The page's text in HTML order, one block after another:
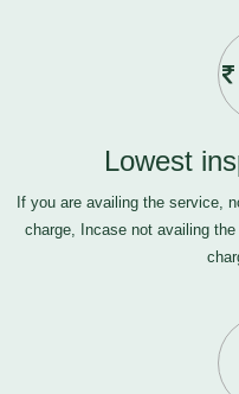
Lowest
If you are availing the service,
charge, Incase not availing